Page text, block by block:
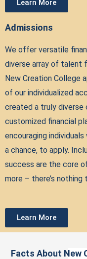
Learn More
Admissions
We offer versatile
diverse array of talent
New Creation College
of our individualized
created a truly diverse
customized financial
encouraging
a chance, to apply.
success are the core
more – there’s
Learn More
Facts About New